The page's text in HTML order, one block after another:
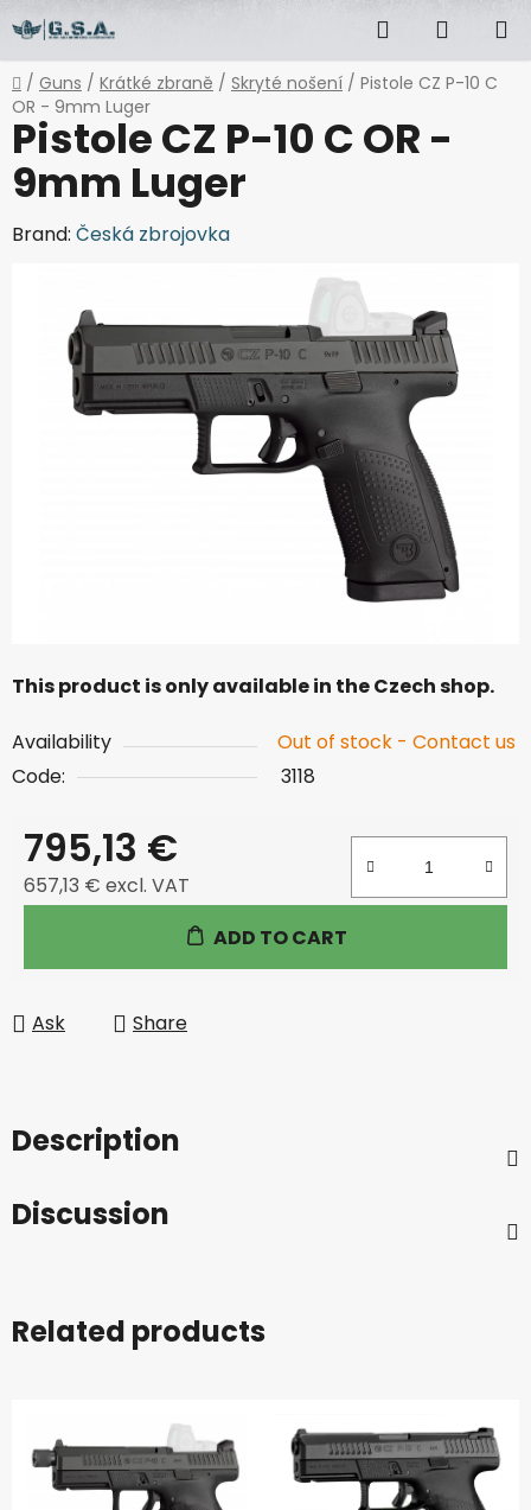
to
content
Search
CART
Home
/ Guns / Krátké zbraně / Skryté nošení / Pistole CZ P-10 C
OR - 9mm Luger
This product is only available in the Czech shop.
Availability
Out of stock - Contact us
Code:
3118
795,13 €
657,13 € excl. VAT
ADD TO CART
Ask Share
Pistole CZ P-10 C OR -
9mm Luger
Brand: Česká zbrojovka
Description
Discussion
Related products